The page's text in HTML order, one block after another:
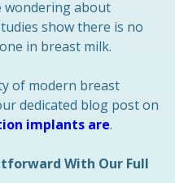
wondering about
show there is no
in breast milk.
of modern breast
dedicated blog post on
implants are.
With Our Full